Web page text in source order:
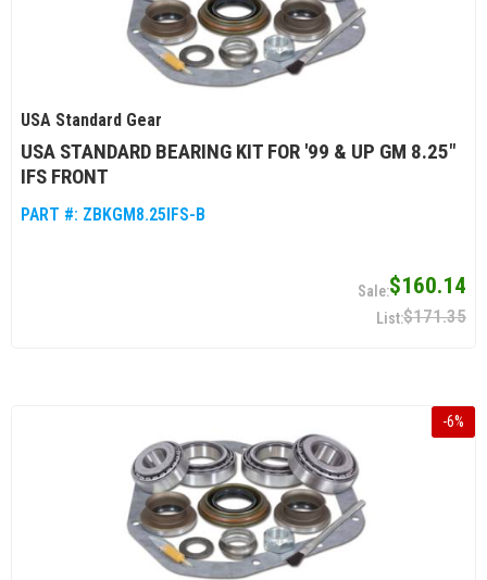
USA Standard Gear
USA STANDARD BEARING KIT FOR '99 & UP GM 8.25"
IFS FRONT
PART #: ZBKGM8.25IFS-B
$160.14
$171.35
-6%